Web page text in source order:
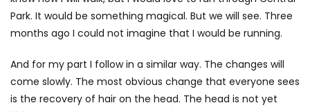
Park. It would be something magical. But we will see. Three
months ago I could not imagine that I would be running.
And for my part I follow in a similar way. The changes will
come slowly. The most obvious change that everyone sees
is the recovery of hair on the head. The head is not yet